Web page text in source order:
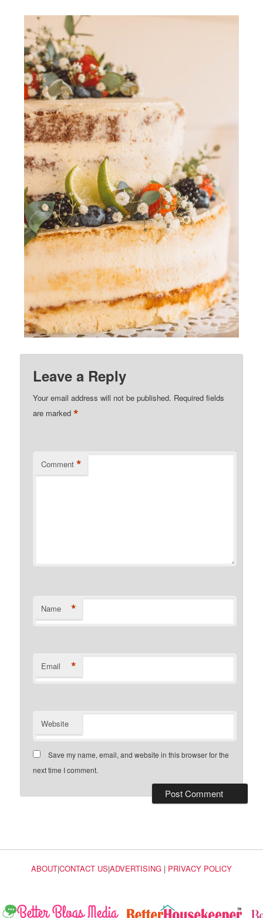
Leave a Reply
Your email address will not be published. Required fields
are marked*
Comment *
Name *
Email *
Website
Save my name, email, and website in this browser for the
next time I comment.
ABOUT|CONTACT US|ADVERTISING | PRIVACY POLICY